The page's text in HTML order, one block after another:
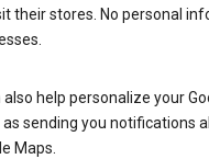
their stores. No personal
help personalize your
sending you notifications
Maps.